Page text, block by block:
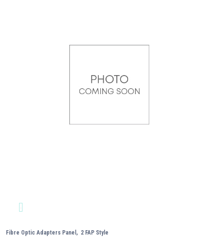
Fibre Optic Adapters Panel, 2 FAP Style